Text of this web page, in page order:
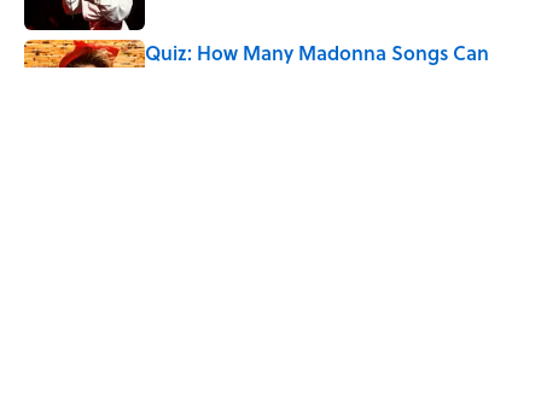
Quiz: How Many Madonna Songs Can